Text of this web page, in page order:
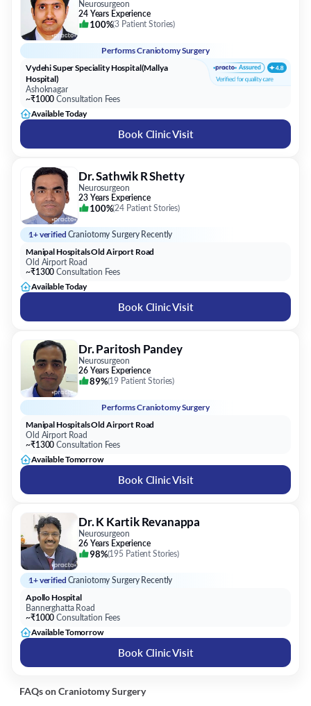
Neurosurgeon
24 Years Experience
100%(3 Patient Stories)
PerformsCraniotomy Surgery
Vydehi Super Speciality Hospital(Mallya
Hospital)
Ashoknagar
~₹1000 Consultation Fees
Available Today
Book Clinic Visit
Dr. Sathwik R Shetty
Neurosurgeon
23 Years Experience
100%(24 Patient Stories)
1+ verified Craniotomy Surgery Recently
Manipal Hospitals Old Airport Road
Old Airport Road
~₹1300 Consultation Fees
Available Today
Book Clinic Visit
Dr. Paritosh Pandey
Neurosurgeon
26 Years Experience
89%(19 Patient Stories)
PerformsCraniotomy Surgery
Manipal Hospitals Old Airport Road
Old Airport Road
~₹1300 Consultation Fees
Available Tomorrow
Book Clinic Visit
Dr. K Kartik Revanappa
Neurosurgeon
26 Years Experience
98%(195 Patient Stories)
1+ verified Craniotomy Surgery Recently
Apollo Hospital
Bannerghatta Road
~₹1000 Consultation Fees
Available Tomorrow
Book Clinic Visit
FAQs onCraniotomySurgery